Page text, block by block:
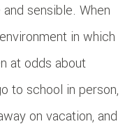
sensible. When
in which
at odds about
to school in person,
on vacation, and